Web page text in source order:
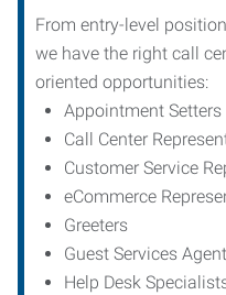
From entry-level
we have the right call
oriented opportunities:
Appointment Setters
Call Center
Customer Service
eCommerce
Greeters
Guest Services
Help Desk